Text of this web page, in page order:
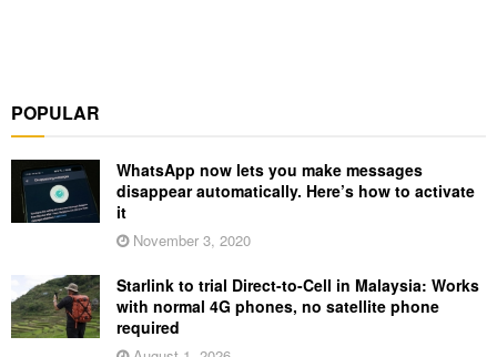
POPULAR
WhatsApp now lets you make messages
disappear automatically. Here’s how to activate
it
November 3, 2020
Starlink to trial Direct-to-Cell in Malaysia: Works
with normal 4G phones, no satellite phone
required